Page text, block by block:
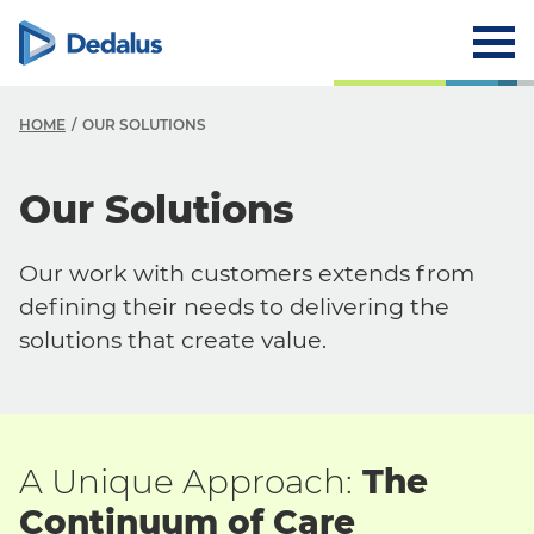
HOME OUR SOLUTIONS
Our Solutions
Our work with customers extends from
defining their needs to delivering the
solutions that create value.
A Unique Approach: The
Continuum of Care